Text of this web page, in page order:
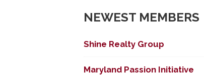
NEWEST MEMBERS
Shine Realty Group
Maryland Passion Initiative